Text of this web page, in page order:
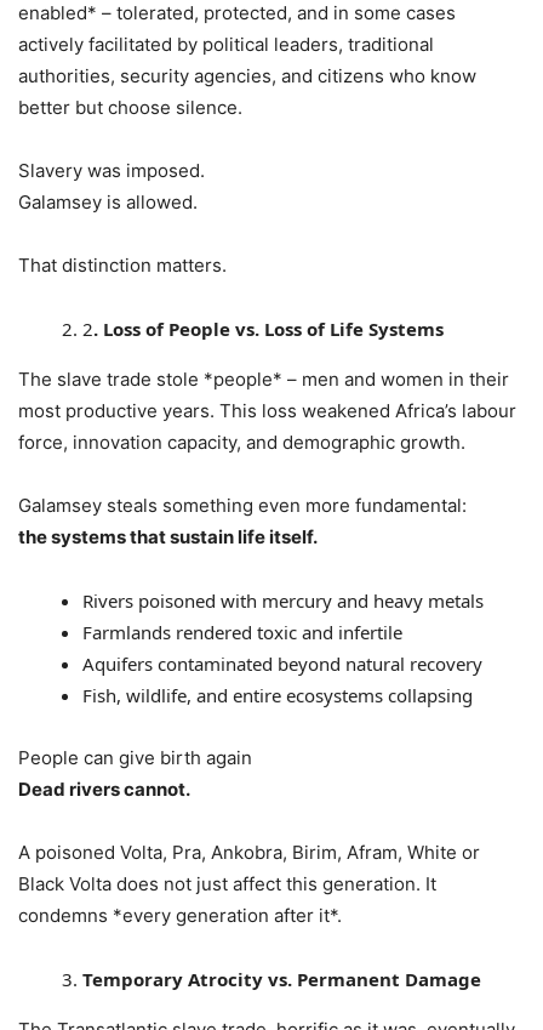
enabled* – tolerated, protected, and in some cases
actively facilitated by political leaders, traditional
authorities, security agencies, and citizens who know
better but choose silence.
Slavery was imposed.
Galamsey is allowed.
That distinction matters.
2. Loss of People vs. Loss of Life Systems
The slave trade stole *people* – men and women in their
most productive years. This loss weakened Africa’s labour
force, innovation capacity, and demographic growth.
Galamsey steals something even more fundamental:
the systems that sustain life itself.
Rivers poisoned with mercury and heavy metals
Farmlands rendered toxic and infertile
Aquifers contaminated beyond natural recovery
Fish, wildlife, and entire ecosystems collapsing
People can give birth again
Dead rivers cannot.
A poisoned Volta, Pra, Ankobra, Birim, Afram, White or
Black Volta does not just affect this generation. It
condemns *every generation after it*.
Temporary Atrocity vs. Permanent Damage